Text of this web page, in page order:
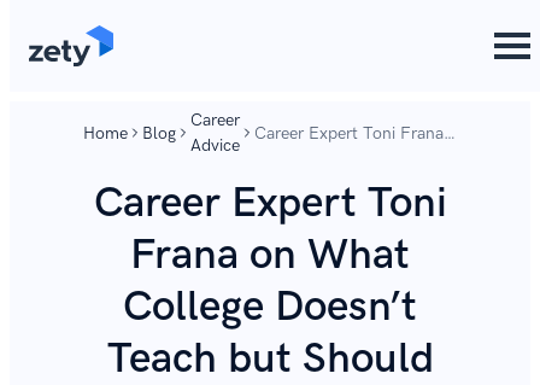
Home Blog
Career
Advice
Career Expert Toni Frana
Teach but Should
Career Expert Toni
Frana on What
College Doesn’t
Teach but Should